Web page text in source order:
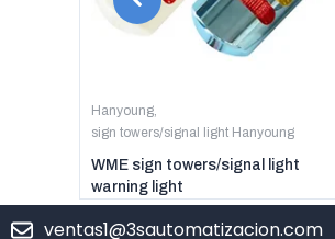
Hanyoung,
sign towers/signal light Hanyoung
WME sign towers/signal light
warning light
ventas1@3sautomatizacion.com